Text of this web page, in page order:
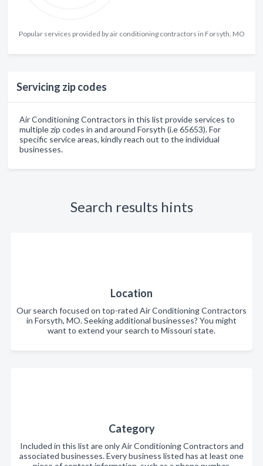
Popular services provided by air conditioning contractors in Forsyth, MO
Servicing zip codes
Air Conditioning Contractors in this list provide services to
multiple zip codes in and around Forsyth (i.e 65653). For
specific service areas, kindly reach out to the individual
businesses.
Search results hints
Location
Our search focused on top-rated Air Conditioning Contractors
in Forsyth, MO. Seeking additional businesses? You might
want to extend your search to Missouri state.
Category
Included in this list are only Air Conditioning Contractors and
associated businesses. Every business listed has at least one